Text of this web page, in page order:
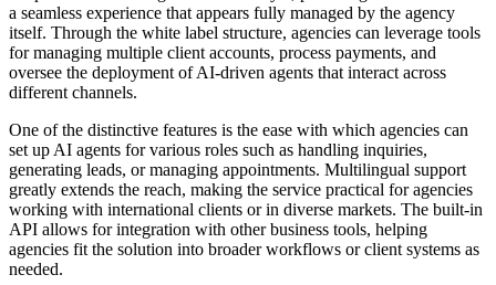
a seamless experience that appears fully managed by the agency
itself. Through the white label structure, agencies can leverage tools
for managing multiple client accounts, process payments, and
oversee the deployment of AI-driven agents that interact across
different channels.
One of the distinctive features is the ease with which agencies can
set up AI agents for various roles such as handling inquiries,
generating leads, or managing appointments. Multilingual support
greatly extends the reach, making the service practical for agencies
working with international clients or in diverse markets. The built-in
API allows for integration with other business tools, helping
agencies fit the solution into broader workflows or client systems as
needed.